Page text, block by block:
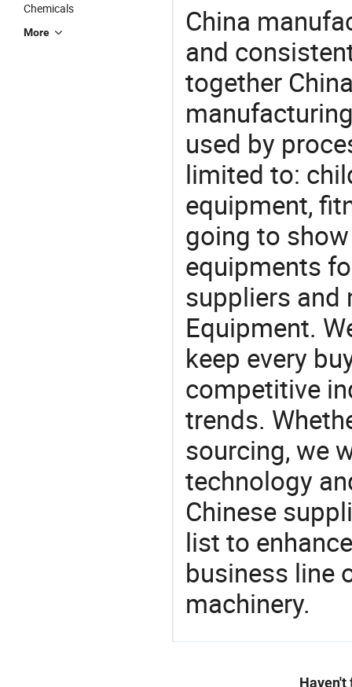
Chemicals
More
China
and
together
used by
limited to:
equipment,
going to
equipments
suppliers and
Equipment.
keep every
competitive
trends.
sourcing, we
technology
Chinese
list to
business line
machinery.
Haven't